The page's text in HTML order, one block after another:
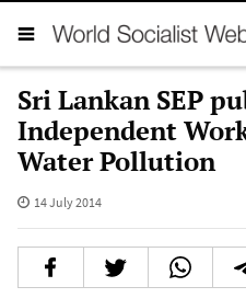
Sri Lankan SEP
Independent
Water Pollution
14 July 2014